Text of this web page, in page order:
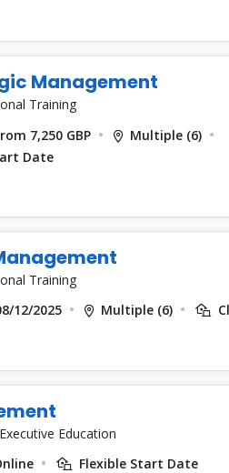
Management
Training
7,250 GBP
Multiple (6)
Date
Training
12/2025 Multiple (6)
Executive Education
Flexible Start Date